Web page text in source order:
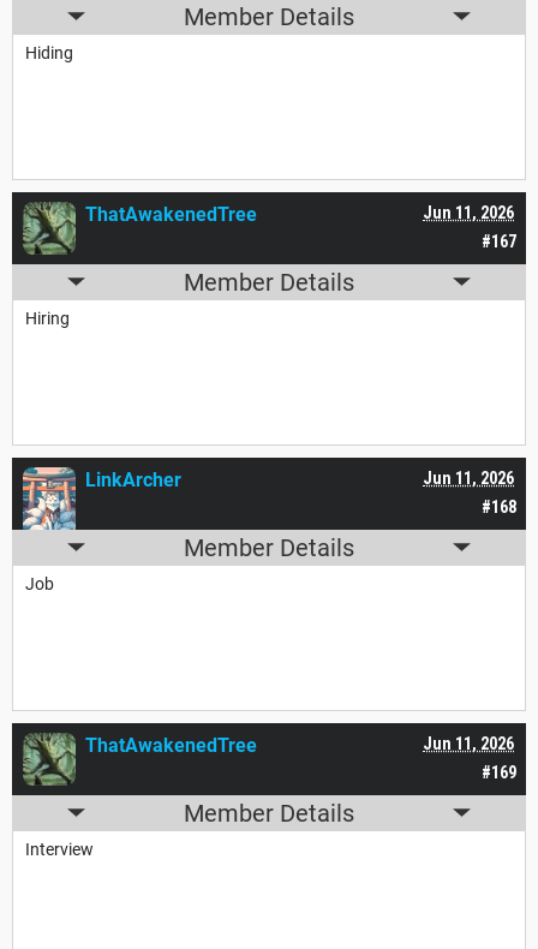
Member Details
Hiding
#167
Jun 11, 2026
ThatAwakenedTree
Member Details
Hiring
#168
Jun 11, 2026
LinkArcher
Member Details
Job
#169
Jun 11, 2026
ThatAwakenedTree
Member Details
Interview